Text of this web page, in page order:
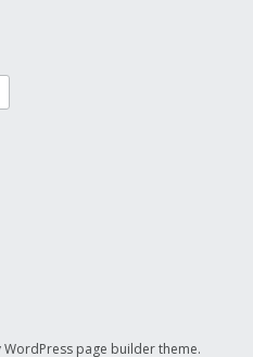
WordPress page builder theme.